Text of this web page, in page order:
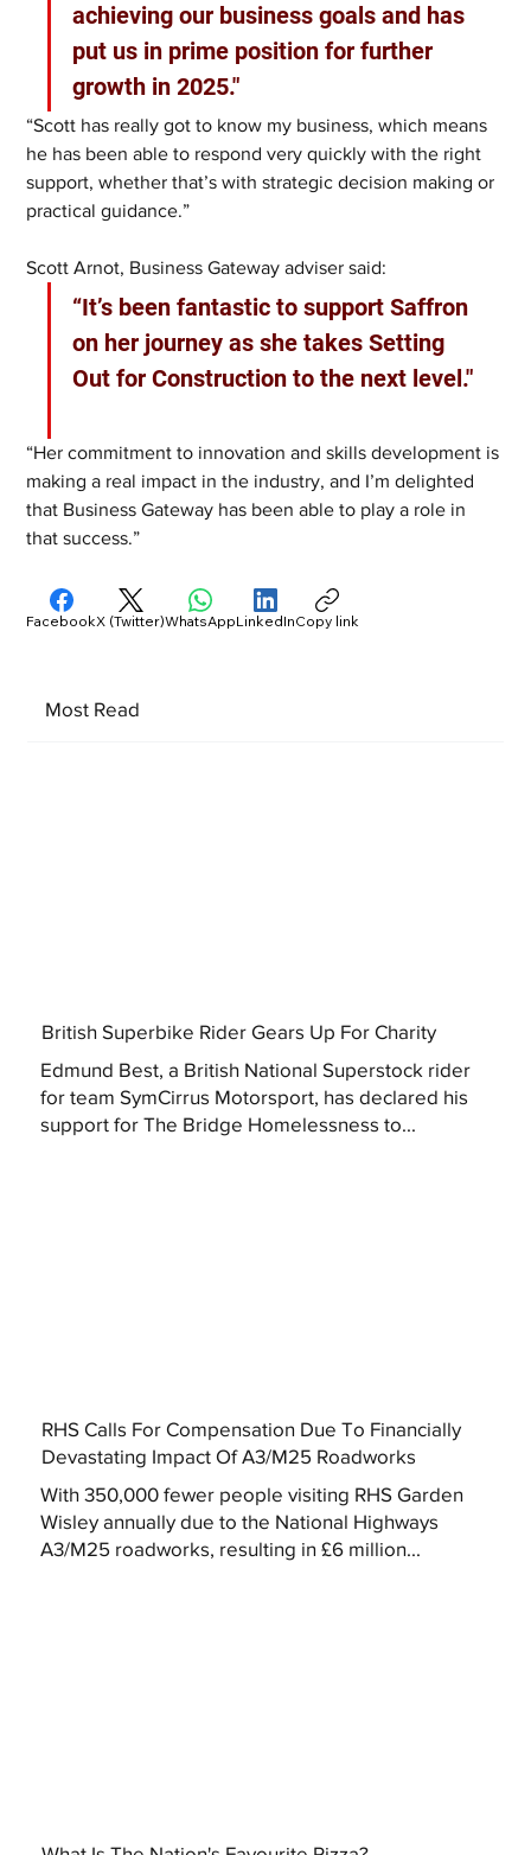
achieving our business goals and has
put us in prime position for further
growth in 2025."
“Scott has really got to know my business, which means
he has been able to respond very quickly with the right
support, whether that’s with strategic decision making or
practical guidance.”
Scott Arnot, Business Gateway adviser said:
“It’s been fantastic to support Saffron
on her journey as she takes Setting
Out for Construction to the next level."
“Her commitment to innovation and skills development is
making a real impact in the industry, and I’m delighted
that Business Gateway has been able to play a role in
that success.”
Most Read
British Superbike Rider Gears Up For Charity
Edmund Best, a British National Superstock rider
for team SymCirrus Motorsport, has declared his
support for The Bridge Homelessness to...
RHS Calls For Compensation Due To Financially
Devastating Impact Of A3/M25 Roadworks
With 350,000 fewer people visiting RHS Garden
Wisley annually due to the National Highways
A3/M25 roadworks, resulting in £6 million...
FacebookX (Twitter)WhatsAppLinkedInCopy link